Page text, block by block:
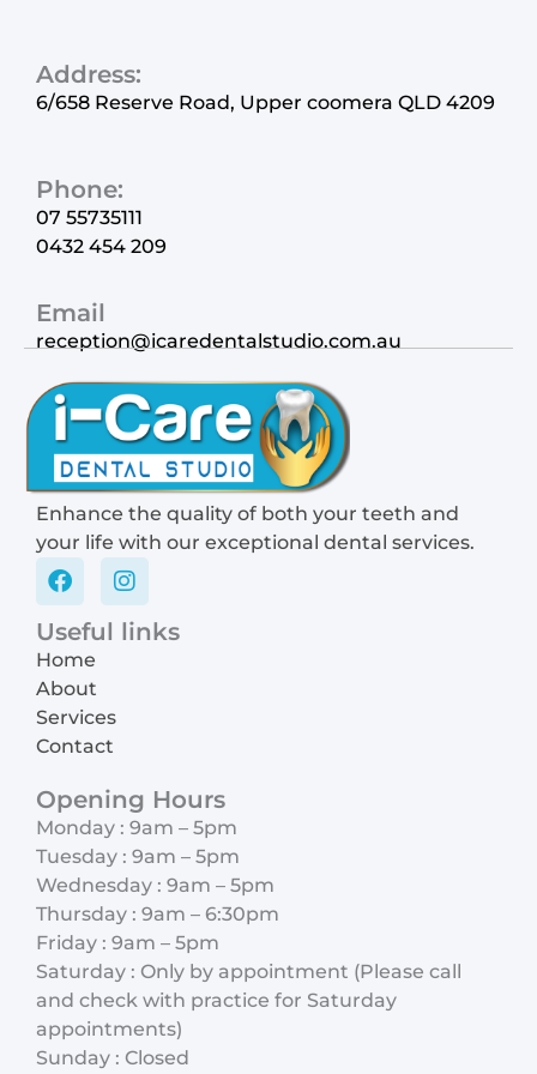
Address:
6/658 Reserve Road, Upper coomera QLD 4209
Phone:
07 55735111
0432 454 209
Email
reception@icaredentalstudio.com.au
Enhance the quality of both your teeth and
your life with our exceptional dental services.
F
a
e
b
o
o
k
I
n
s
t
Useful links
Home
About
Services
Contact
Opening Hours
Monday : 9am – 5pm
Tuesday : 9am – 5pm
Wednesday : 9am – 5pm
Thursday : 9am – 6:30pm
Friday : 9am – 5pm
Saturday : Only by appointment (Please call
and check with practice for Saturday
appointments)
Sunday : Closed